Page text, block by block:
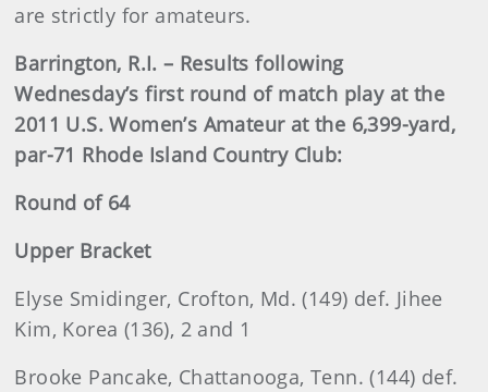
are strictly for amateurs.
Barrington, R.I. – Results following
Wednesday’s first round of match play at the
2011 U.S. Women’s Amateur at the 6,399-yard,
par-71 Rhode Island Country Club:
Round of 64
Upper Bracket
Elyse Smidinger, Crofton, Md. (149) def. Jihee
Kim, Korea (136), 2 and 1
Brooke Pancake, Chattanooga, Tenn. (144) def.